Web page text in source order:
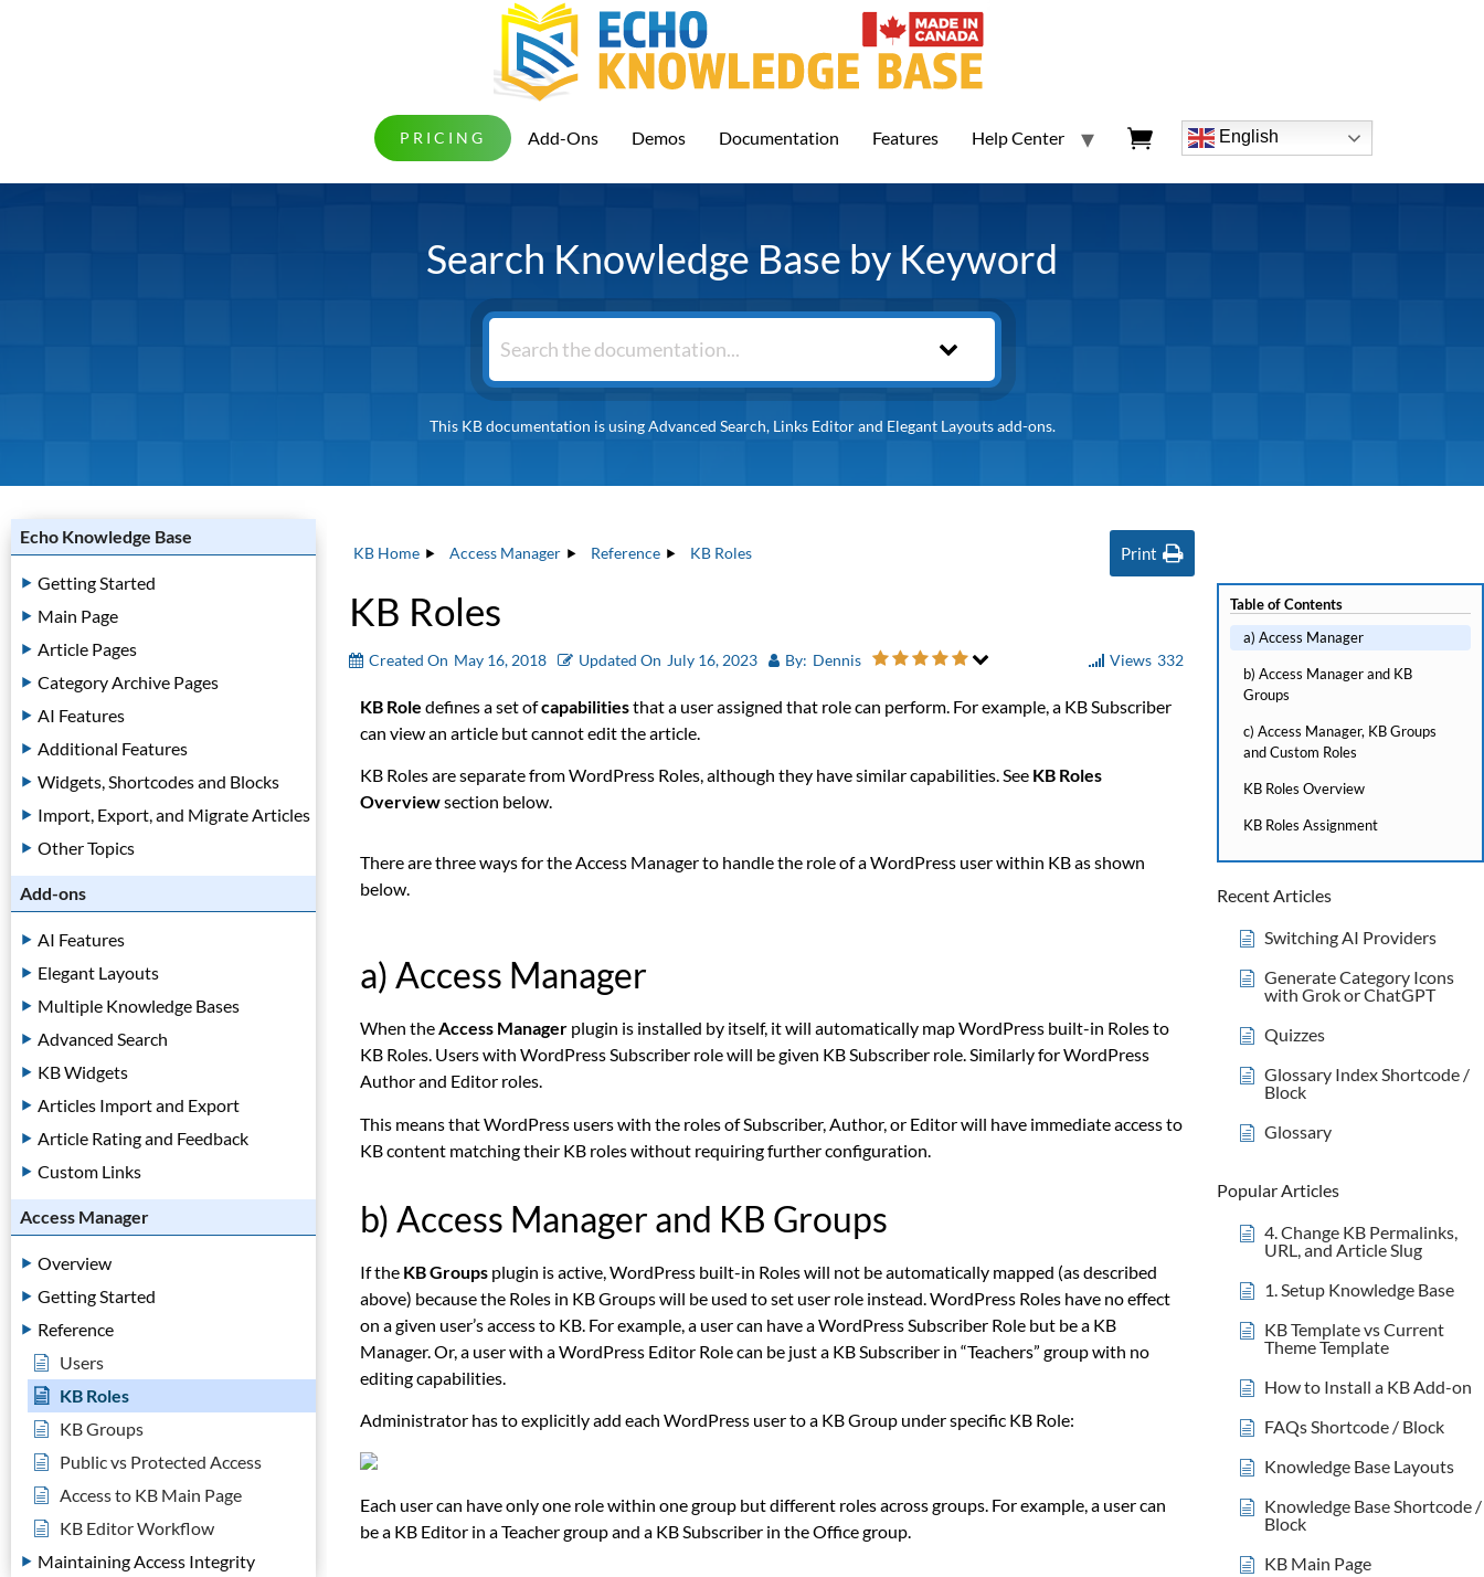
PRICING Add-Ons Demos Documentation Features Help Center English
Search Knowledge Base by Keyword
This KB documentation is using Advanced Search, Links Editor and Elegant Layouts add-ons.
Echo Knowledge Base
Getting Started
Main Page
Article Pages
Category Archive Pages
AI Features
Additional Features
Widgets, Shortcodes and Blocks
Import, Export, and Migrate Articles
Other Topics
Add-ons
AI Features
Elegant Layouts
Multiple Knowledge Bases
Advanced Search
KB Widgets
Articles Import and Export
Article Rating and Feedback
Custom Links
Access Manager
Overview
Getting Started
Reference
Users
KB Roles
KB Groups
Public vs Protected Access
Access to KB Main Page
KB Editor Workflow
Maintaining Access Integrity
KB Home Access Manager Reference KB Roles Print
KB Roles
Created On May 16, 2018 Updated On July 16, 2023 By: Dennis Views 332
KB Role defines a set ofcapabilitiesthat a user assigned that role can perform. For example, a KB Subscriber
can view an article but cannot edit the article.
KB Roles are separate from WordPress Roles, although they have similar capabilities. See KB Roles
Overviewsection below.
There are three ways for the Access Manager to handle the role of a WordPress user within KB as shown
below.
a) Access Manager
When theAccess Managerplugin is installed by itself, it will automatically map WordPress built-in Roles to
KB Roles. Users with WordPress Subscriber role will be given KB Subscriber role. Similarly for WordPress
Author and Editor roles.
This means that WordPress users with the roles of Subscriber, Author, or Editor will have immediate access to
KB content matching their KB roles without requiring further configuration.
b) Access Manager and KB Groups
If the KB Groupsplugin is active, WordPress built-in Roles will not be automatically mapped (as described
above) because the Roles in KB Groups will be used to set user role instead.WordPress Roles have no effect
on a given user’s access to KB. For example, a user can have a WordPress Subscriber Role but be a KB
Manager. Or, a user with a WordPress Editor Role can be just a KB Subscriber in “Teachers” group with no
editing capabilities.
Administrator has to explicitly add each WordPress user to a KB Group under specific KB Role:
Each user can have only one role within one group but different roles across groups. For example, a user can
be a KB Editor in a Teacher group and a KB Subscriber in the Office group.
Table of Contents
a) Access Manager
b) Access Manager and KB
Groups
c) Access Manager, KB Groups
and Custom Roles
KB Roles Overview
KB Roles Assignment
Recent Articles
Switching AI Providers
Generate Category Icons
with Grok or ChatGPT
Quizzes
Glossary Index Shortcode /
Block
Glossary
Popular Articles
4. Change KB Permalinks,
URL, and Article Slug
1. Setup Knowledge Base
KB Template vs Current
Theme Template
How to Install a KB Add-on
FAQs Shortcode / Block
Knowledge Base Layouts
Knowledge Base Shortcode /
Block
KB Main Page